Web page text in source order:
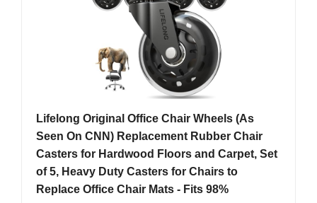
Lifelong Original Office Chair Wheels (As
Seen On CNN) Replacement Rubber Chair
Casters for Hardwood Floors and Carpet, Set
of 5, Heavy Duty Casters for Chairs to
Replace Office Chair Mats - Fits 98%